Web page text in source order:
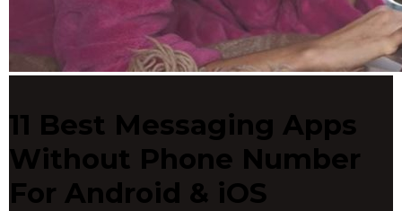
11 Best Messaging Apps
Without Phone Number
For Android & iOS